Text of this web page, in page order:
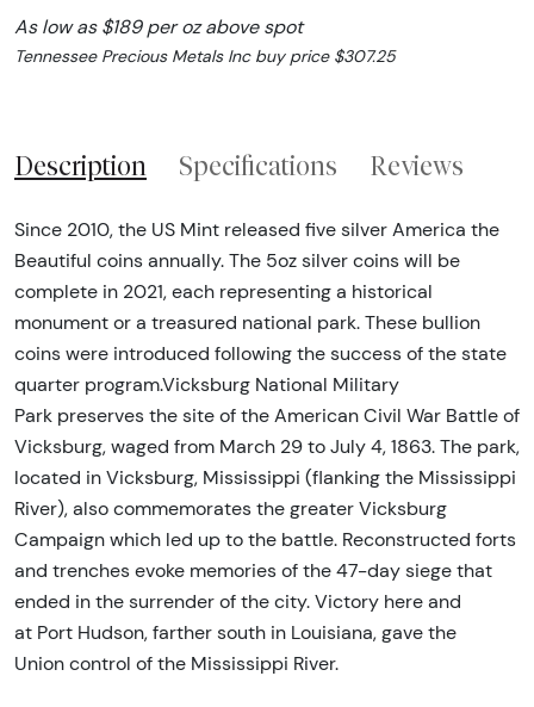
As low as $189 per oz above spot
Tennessee Precious Metals Inc buy price $307.25
Description Specifications Reviews
Since 2010, the US Mint released five silver America the
Beautiful coins annually. The 5oz silver coins will be
complete in 2021, each representing a historical
monument or a treasured national park. These bullion
coins were introduced following the success of the state
quarter program.Vicksburg National Military
Park preserves the site of the American Civil War Battle of
Vicksburg, waged from March 29 to July 4, 1863. The park,
located in Vicksburg, Mississippi (flanking the Mississippi
River), also commemorates the greater Vicksburg
Campaign which led up to the battle. Reconstructed forts
and trenches evoke memories of the 47-day siege that
ended in the surrender of the city. Victory here and
at Port Hudson, farther south in Louisiana, gave the
Union control of the Mississippi River.